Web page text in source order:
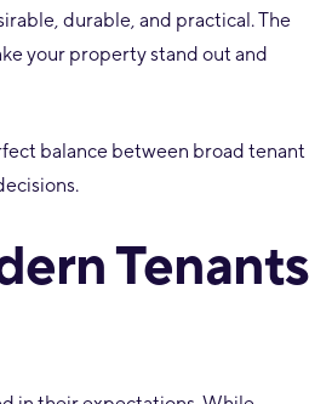
durable, and practical. The
your property stand out and
balance between broad tenant
Tenants